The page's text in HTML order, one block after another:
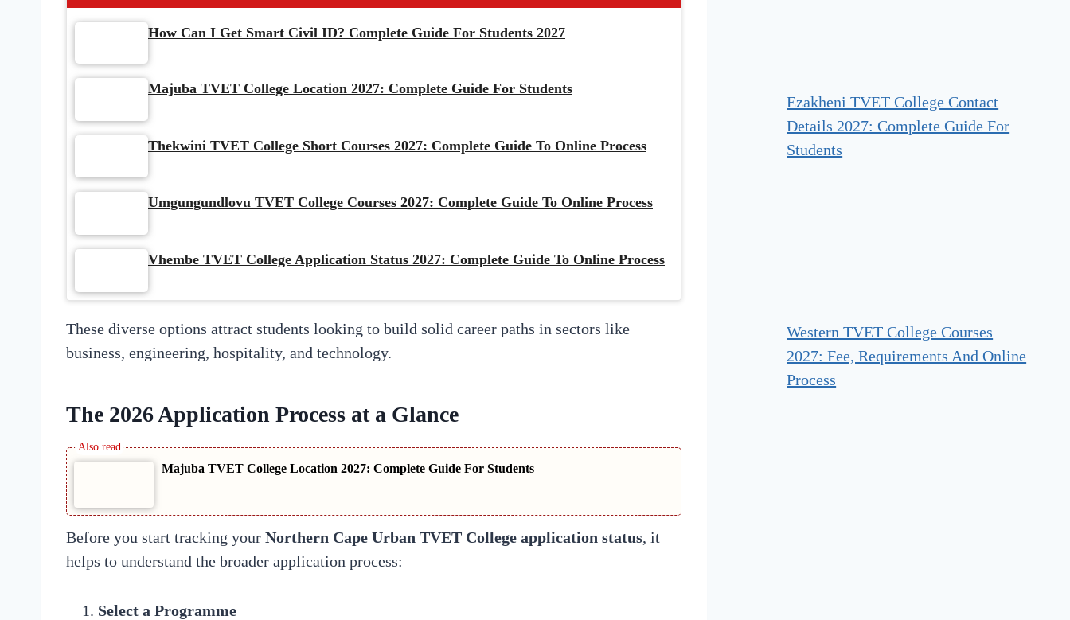
How Can I Get Smart Civil ID? Complete Guide For Students 2027
Majuba TVET College Location 2027: Complete Guide For Students
Thekwini TVET College Short Courses 2027: Complete Guide To Online Process
Umgungundlovu TVET College Courses 2027: Complete Guide To Online Process
Vhembe TVET College Application Status 2027: Complete Guide To Online Process
These diverse options attract students looking to build solid career paths in sectors like
business, engineering, hospitality, and technology.
The 2026 Application Process at a Glance
Majuba TVET College Location 2027: Complete Guide For Students
Before you start tracking your Northern Cape Urban TVET College application status, it
helps to understand the broader application process:
Select a Programme
Ezakheni TVET College Contact
Details 2027: Complete Guide For
Students
Western TVET College Courses
2027: Fee, Requirements And Online
Process